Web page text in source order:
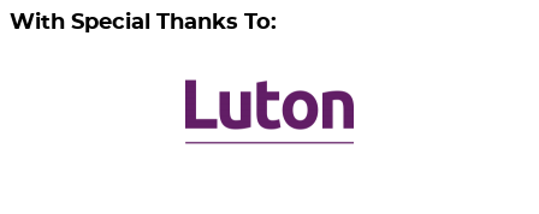
With Special Thanks To: